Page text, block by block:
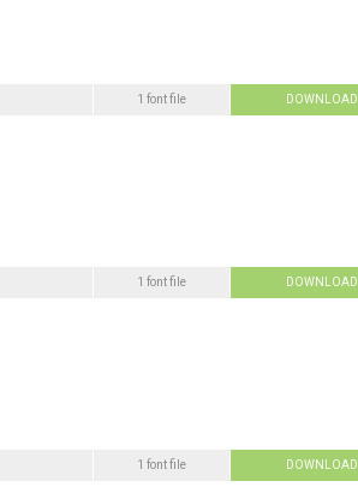
1 font file DOWNLOAD
1 font file DOWNLOAD
1 font file DOWNLOAD